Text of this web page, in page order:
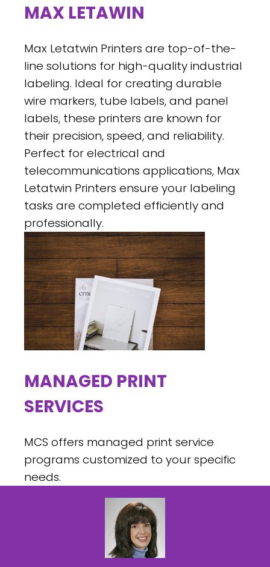
MAX LETAWIN
Max Letatwin Printers are top-of-the-
line solutions for high-quality industrial
labeling. Ideal for creating durable
wire markers, tube labels, and panel
labels, these printers are known for
their precision, speed, and reliability.
Perfect for electrical and
telecommunications applications, Max
Letatwin Printers ensure your labeling
tasks are completed efficiently and
professionally.
MANAGED PRINT
SERVICES
MCS offers managed print service
programs customized to your specific
needs.